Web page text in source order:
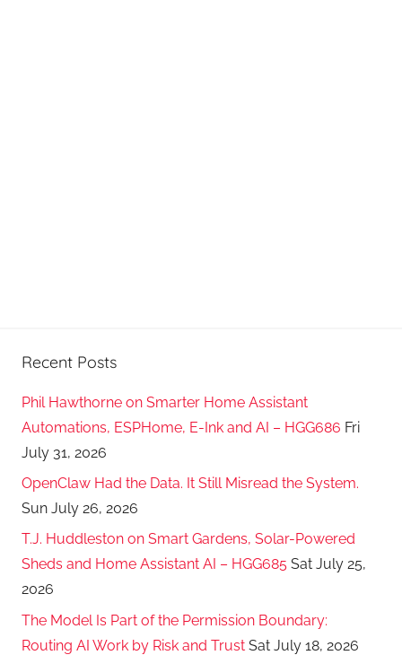
Recent Posts
Phil Hawthorne on Smarter Home Assistant
Automations, ESPHome, E-Ink and AI – HGG686 Fri
July 31, 2026
OpenClaw Had the Data. It Still Misread the System.
Sun July 26, 2026
T.J. Huddleston on Smart Gardens, Solar-Powered
Sheds and Home Assistant AI – HGG685 Sat July 25,
2026
The Model Is Part of the Permission Boundary:
Routing AI Work by Risk and Trust Sat July 18, 2026